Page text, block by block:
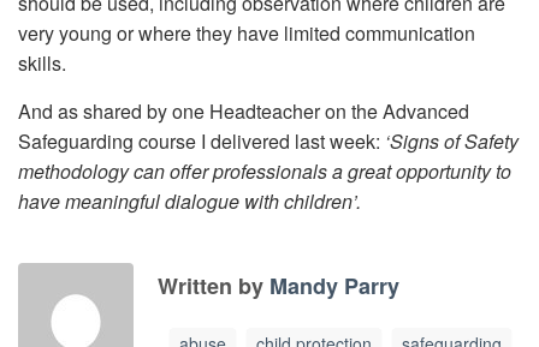
very young or where they have limited communication
skills.
And as shared by one Headteacher on the Advanced
Safeguarding course I delivered last week: ‘Signs of Safety
methodology can offer professionals a great opportunity to
have meaningful dialogue with children’.
Written by Mandy Parry